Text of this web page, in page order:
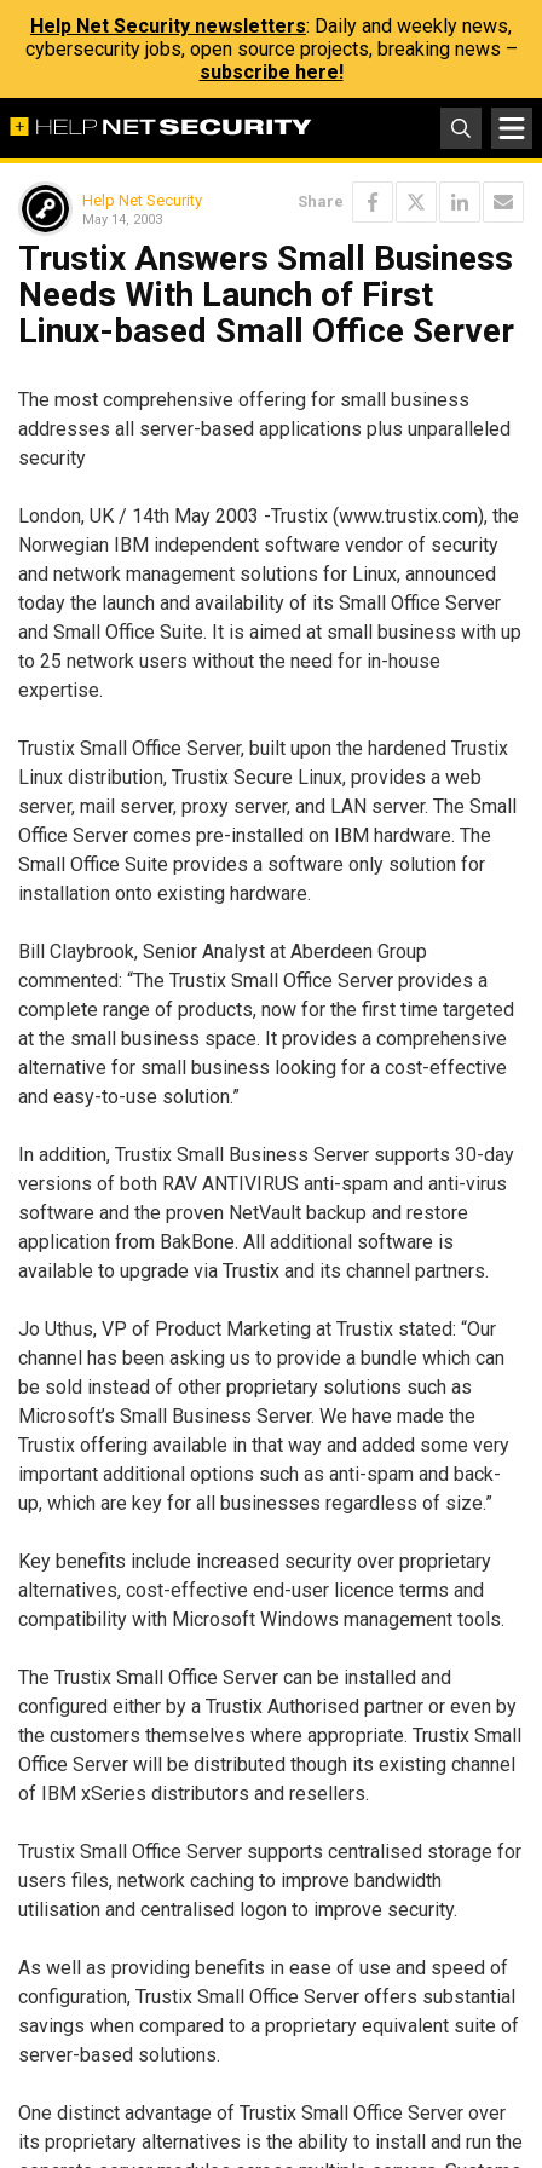
Help Net Security newsletters: Daily and weekly news,
cybersecurity jobs, open source projects, breaking news –
subscribe here!
Help Net Security
May 14, 2003
Share
Trustix Answers Small Business
Needs With Launch of First
Linux-based Small Office Server
The most comprehensive offering for small business
addresses all server-based applications plus unparalleled
security
London, UK / 14th May 2003 -Trustix (www.trustix.com), the
Norwegian IBM independent software vendor of security
and network management solutions for Linux, announced
today the launch and availability of its Small Office Server
and Small Office Suite. It is aimed at small business with up
to 25 network users without the need for in-house
expertise.
Trustix Small Office Server, built upon the hardened Trustix
Linux distribution, Trustix Secure Linux, provides a web
server, mail server, proxy server, and LAN server. The Small
Office Server comes pre-installed on IBM hardware. The
Small Office Suite provides a software only solution for
installation onto existing hardware.
Bill Claybrook, Senior Analyst at Aberdeen Group
commented: “The Trustix Small Office Server provides a
complete range of products, now for the first time targeted
at the small business space. It provides a comprehensive
alternative for small business looking for a cost-effective
and easy-to-use solution.”
In addition, Trustix Small Business Server supports 30-day
versions of both RAV ANTIVIRUS anti-spam and anti-virus
software and the proven NetVault backup and restore
application from BakBone. All additional software is
available to upgrade via Trustix and its channel partners.
Jo Uthus, VP of Product Marketing at Trustix stated: “Our
channel has been asking us to provide a bundle which can
be sold instead of other proprietary solutions such as
Microsoft’s Small Business Server. We have made the
Trustix offering available in that way and added some very
important additional options such as anti-spam and back-
up, which are key for all businesses regardless of size.”
Key benefits include increased security over proprietary
alternatives, cost-effective end-user licence terms and
compatibility with Microsoft Windows management tools.
The Trustix Small Office Server can be installed and
configured either by a Trustix Authorised partner or even by
the customers themselves where appropriate. Trustix Small
Office Server will be distributed though its existing channel
of IBM xSeries distributors and resellers.
Trustix Small Office Server supports centralised storage for
users files, network caching to improve bandwidth
utilisation and centralised logon to improve security.
As well as providing benefits in ease of use and speed of
configuration, Trustix Small Office Server offers substantial
savings when compared to a proprietary equivalent suite of
server-based solutions.
One distinct advantage of Trustix Small Office Server over
its proprietary alternatives is the ability to install and run the